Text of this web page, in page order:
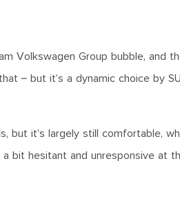
Volkswagen Group bubble, and
– but it’s a dynamic choice by
but it’s largely still comfortable,
bit hesitant and unresponsive at